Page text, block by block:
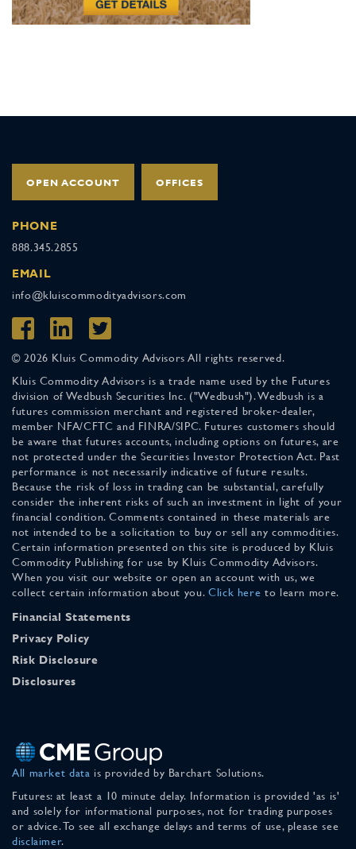
OPEN ACCOUNT OFFICES
PHONE
888.345.2855
EMAIL
info@kluiscommodityadvisors.com
© 2026 Kluis Commodity Advisors All rights reserved.
Kluis Commodity Advisors is a trade name used by the Futures
division of Wedbush Securities Inc. ("Wedbush"). Wedbush is a
futures commission merchant and registered broker-dealer,
member NFA/CFTC and FINRA/SIPC. Futures customers should
be aware that futures accounts, including options on futures, are
not protected under the Securities Investor Protection Act. Past
performance is not necessarily indicative of future results.
Because the risk of loss in trading can be substantial, carefully
consider the inherent risks of such an investment in light of your
financial condition. Comments contained in these materials are
not intended to be a solicitation to buy or sell any commodities.
Certain information presented on this site is produced by Kluis
Commodity Publishing for use by Kluis Commodity Advisors.
When you visit our website or open an account with us, we
collect certain information about you. Click here to learn more.
Financial Statements
Privacy Policy
Risk Disclosure
Disclosures
All market data is provided by Barchart Solutions.
Futures: at least a 10 minute delay. Information is provided 'as is'
and solely for informational purposes, not for trading purposes
or advice. To see all exchange delays and terms of use, please see
disclaimer.